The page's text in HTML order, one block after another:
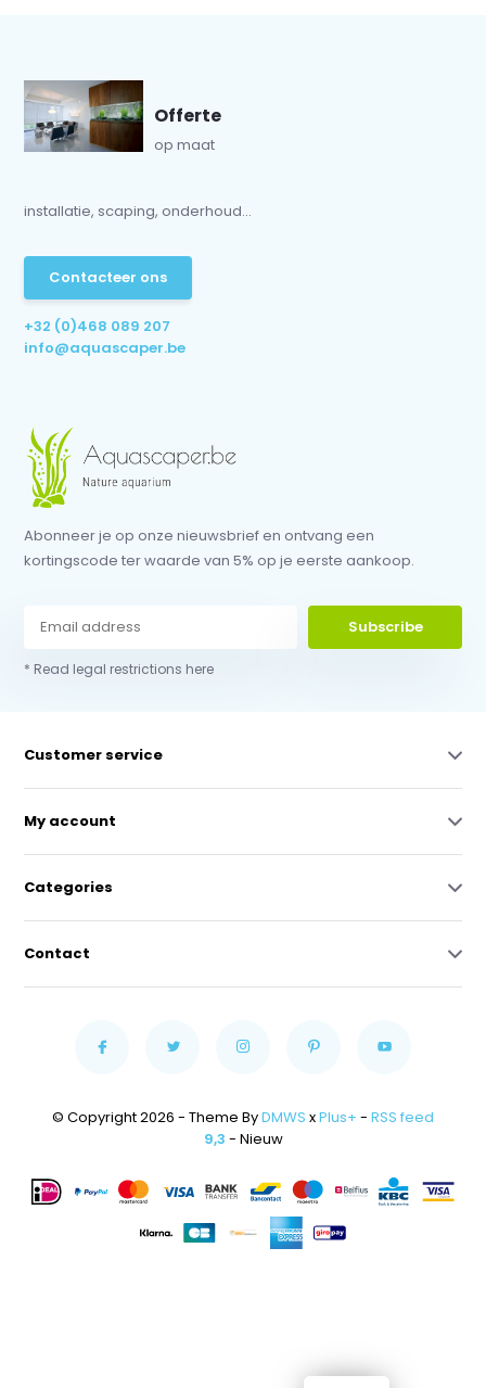
Offerte
op maat
installatie, scaping, onderhoud...
Contacteer ons
+32 (0)468 089 207
info@aquascaper.be
Abonneer je op onze nieuwsbrief en ontvang een
kortingscode ter waarde van 5% op je eerste aankoop.
Subscribe
* Read legal restrictions here
Customer service
My account
Categories
Contact
© Copyright 2026 - Theme ByDMWS xPlus+ - RSS feed
9,3 - Nieuw